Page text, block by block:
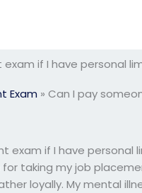
if I have personal
Exam » Can I pay
if I have personal
taking my job
loyally. My mental